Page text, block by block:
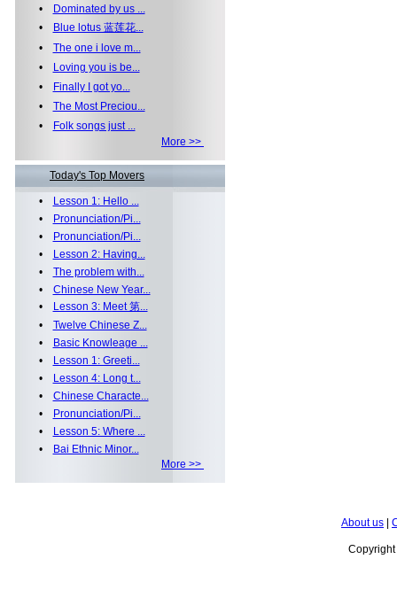
•
Dominated by us ...
•
Blue lotus 蓝莲花...
• The one i love m...
•
Loving you is be...
•
Finally I got yo...
• The Most Preciou...
•
Folk songs just ...
More >>
Today's Top Movers
•
Lesson 1: Hello ...
•
Pronunciation/Pi...
•
Pronunciation/Pi...
•
Lesson 2: Having...
• The problem with...
• Chinese New Year...
•
Lesson 3: Meet 第...
• Twelve Chinese Z...
•
Basic Knowleage ...
•
Lesson 1: Greeti...
•
Lesson 4: Long t...
• Chinese Characte...
•
Pronunciation/Pi...
•
Lesson 5: Where ...
•
Bai Ethnic Minor...
More >>
About us